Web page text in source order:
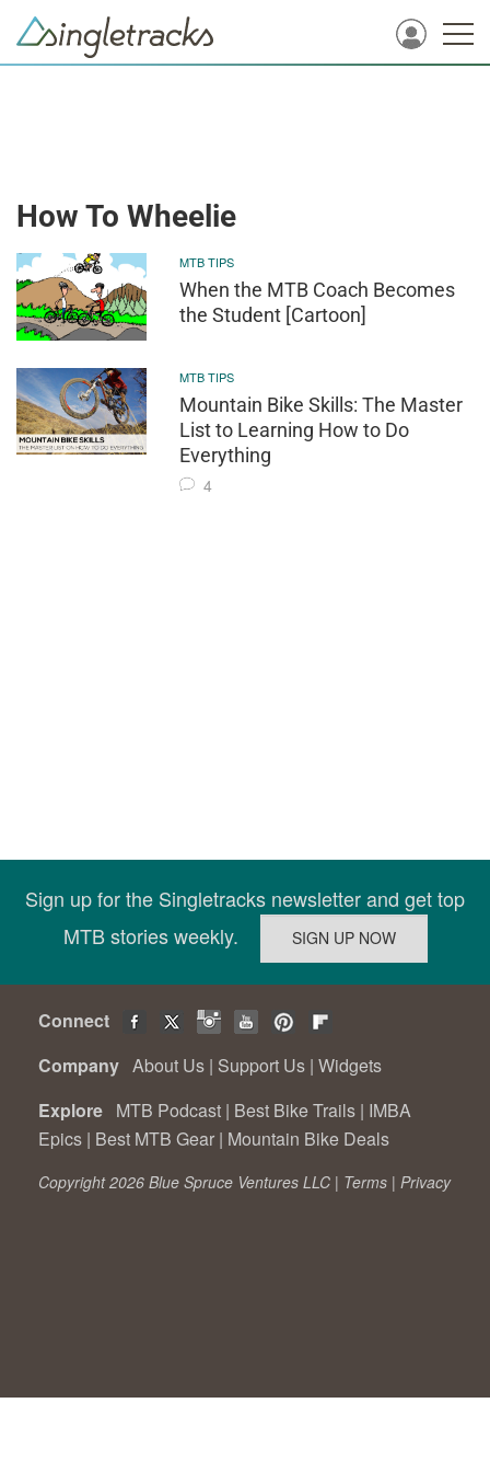
How To Wheelie
MTB TIPS
When the MTB Coach Becomes
the Student [Cartoon]
MTB TIPS
Mountain Bike Skills: The Master
List to Learning How to Do
Everything
4
Sign up for the Singletracks newsletter and get top
MTB stories weekly.
Connect
Company About Us | Support Us | Widgets
Explore MTB Podcast | Best Bike Trails | IMBA
Epics | Best MTB Gear | Mountain Bike Deals
Copyright 2026 Blue Spruce Ventures LLC | Terms | Privacy